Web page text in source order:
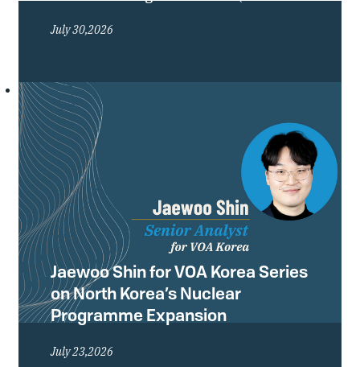
Conference of the Treaty on the Non-
Proliferation of Nuclear Weapons
(NPT) and what they mean for the
future of the global non-proliferation
regime.
July 30,2026
Jaewoo Shin for VOA Korea Series
on North Korea’s Nuclear
Programme Expansion
July 23,2026